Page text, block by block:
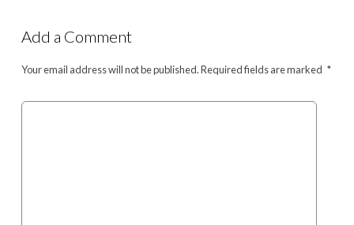
Add a Comment
Your email address will not be published.Required fields are marked *